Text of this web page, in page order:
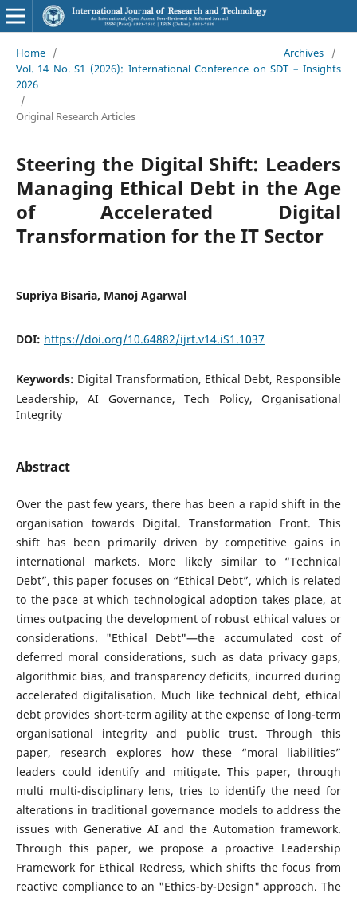
Home / Archives
/
Vol. 14 No. S1 (2026): International Conference on SDT – Insights
2026
/
Original Research Articles
Steering the Digital Shift: Leaders
Managing Ethical Debt in the Age
of Accelerated Digital
Transformation for the IT Sector
Supriya Bisaria, Manoj Agarwal
DOI: https://doi.org/10.64882/ijrt.v14.iS1.1037
Keywords: Digital Transformation, Ethical Debt, Responsible
Leadership, AI Governance, Tech Policy, Organisational
Integrity
Abstract
Over the past few years, there has been a rapid shift in the
organisation towards Digital. Transformation Front. This
shift has been primarily driven by competitive gains in
international markets. More likely similar to “Technical
Debt”, this paper focuses on “Ethical Debt”, which is related
to the pace at which technological adoption takes place, at
times outpacing the development of robust ethical values or
considerations. "Ethical Debt"—the accumulated cost of
deferred moral considerations, such as data privacy gaps,
algorithmic bias, and transparency deficits, incurred during
accelerated digitalisation. Much like technical debt, ethical
debt provides short-term agility at the expense of long-term
organisational integrity and public trust. Through this
paper, research explores how these “moral liabilities”
leaders could identify and mitigate. This paper, through
multi multi-disciplinary lens, tries to identify the need for
alterations in traditional governance models to address the
issues with Generative AI and the Automation framework.
Through this paper, we propose a proactive Leadership
Framework for Ethical Redress, which shifts the focus from
reactive compliance to an "Ethics-by-Design" approach. The